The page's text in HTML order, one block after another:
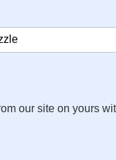
our site on yours